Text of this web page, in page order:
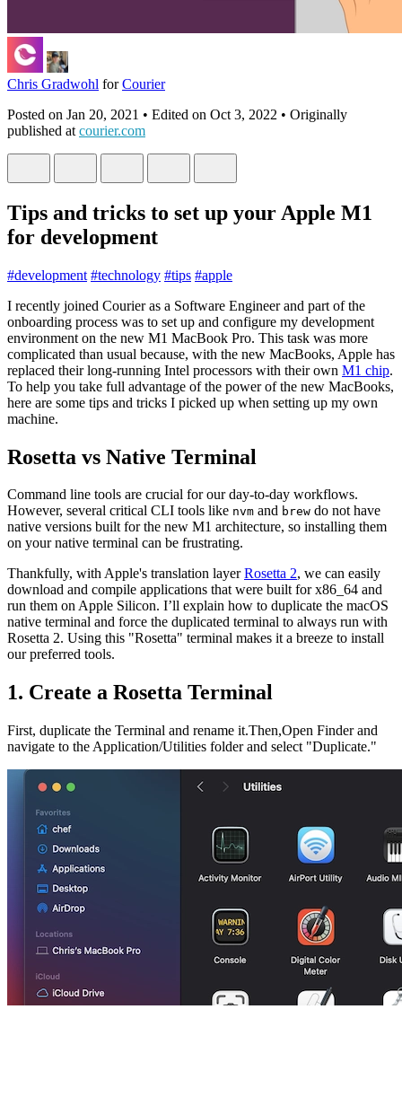
Chris Gradwohl forCourier
Posted on Jan 20, 2021 • Edited on Oct 3, 2022 • Originally
published at courier.com
Tips and tricks to set up your Apple M1
for development
#development #technology #tips #apple
I recently joined Courier as a Software Engineer and part of the
onboarding process was to set up and configure my development
environment on the new M1 MacBook Pro. This task was more
complicated than usual because, with the new MacBooks, Apple has
replaced their long-running Intel processors with their own M1 chip.
To help you take full advantage of the power of the new MacBooks,
here are some tips and tricks I picked up when setting up my own
machine.
Rosetta vs Native Terminal
Command line tools are crucial for our day-to-day workflows.
However, several critical CLI tools like nvm and brew do not have
native versions built for the new M1 architecture, so installing them
on your native terminal can be frustrating.
Thankfully, with Apple's translation layerRosetta 2, we can easily
download and compile applications that were built for x86_64 and
run them on Apple Silicon. I’ll explain how to duplicate the macOS
native terminal and force the duplicated terminal to always run with
Rosetta 2. Using this "Rosetta" terminal makes it a breeze to install
our preferred tools.
1. Create a Rosetta Terminal
First, duplicate the Terminal and rename it.Then,Open Finder and
navigate to the Application/Utilities folder and select "Duplicate."